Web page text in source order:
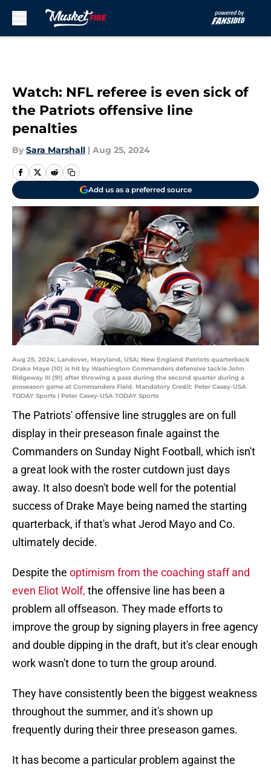
Watch: NFL referee is even sick of
the Patriots offensive line
penalties
By Sara Marshall | Aug 25, 2024
Add us as a preferred source
Aug 25, 2024; Landover, Maryland, USA; New England Patriots quarterback
Drake Maye (10) is hit by Washington Commanders defensive tackle John
Ridgeway III (91) after throwing a pass during the second quarter during a
preseason game at Commanders Field. Mandatory Credit: Peter Casey-USA
TODAY Sports | Peter Casey-USA TODAY Sports
The Patriots' offensive line struggles are on full
display in their preseason finale against the
Commanders on Sunday Night Football, which isn't
a great look with the roster cutdown just days
away. It also doesn't bode well for the potential
success of Drake Maye being named the starting
quarterback, if that's what Jerod Mayo and Co.
ultimately decide.
Despite the optimism from the coaching staff and
even Eliot Wolf, the offensive line has been a
problem all offseason. They made efforts to
improve the group by signing players in free agency
and double dipping in the draft, but it's clear enough
work wasn't done to turn the group around.
They have consistently been the biggest weakness
throughout the summer, and it's shown up
frequently during their three preseason games.
It has become a particular problem against the